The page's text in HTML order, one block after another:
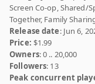
Screen Co-op, Shared/
Together, Family
Release date: Jun 6,
Price: $1.99
Owners: 0 .. 20,000
Followers: 13
Peak concurrent